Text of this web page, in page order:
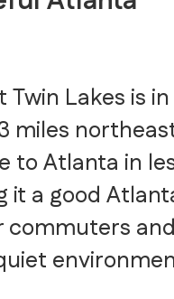
Twin Lakes is in
miles
to Atlanta in
it a good
commuters